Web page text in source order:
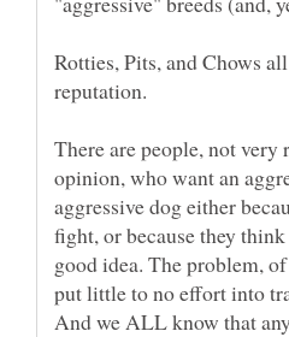
Rotties, Pits, and Chows
reputation.
There are people, not very
opinion, who want an
aggressive dog either
fight, or because they
good idea. The problem,
put little to no effort into
And we ALL know that